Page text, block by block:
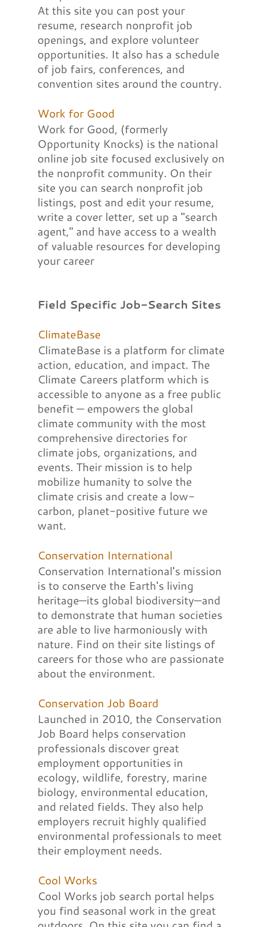
At this site you can post your
resume, research nonprofit job
openings, and explore volunteer
opportunities. It also has a schedule
of job fairs, conferences, and
convention sites around the country.
Work for Good
Work for Good, (formerly
Opportunity Knocks) is the national
online job site focused exclusively on
the nonprofit community. On their
site you can search nonprofit job
listings, post and edit your resume,
write a cover letter, set up a "search
agent," and have access to a wealth
of valuable resources for developing
your career
Field Specific Job-Search Sites
ClimateBase
ClimateBase is a platform for climate
action, education, and impact. The
Climate Careers platform which is
accessible to anyone as a free public
benefit — empowers the global
climate community with the most
comprehensive directories for
climate jobs, organizations, and
events. Their mission is to help
mobilize humanity to solve the
climate crisis and create a low-
carbon, planet-positive future we
want.
Conservation International
Conservation International's mission
is to conserve the Earth's living
heritage—its global biodiversity—and
to demonstrate that human societies
are able to live harmoniously with
nature. Find on their site listings of
careers for those who are passionate
about the environment.
Conservation Job Board
Launched in 2010, the Conservation
Job Board helps conservation
professionals discover great
employment opportunities in
ecology, wildlife, forestry, marine
biology, environmental education,
and related fields. They also help
employers recruit highly qualified
environmental professionals to meet
their employment needs.
Cool Works
Cool Works job search portal helps
you find seasonal work in the great